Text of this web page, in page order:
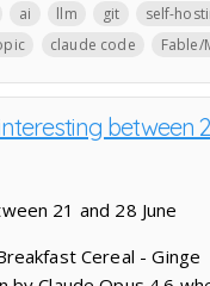
ai llm git self-
claude code Fable/
between
21 and 28 June
Cereal - Ginge